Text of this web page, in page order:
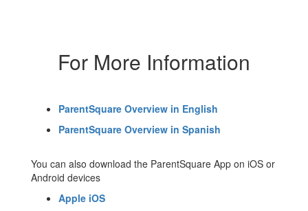
For More Information
ParentSquare Overview in English
ParentSquare Overview in Spanish
You can also download the ParentSquare App on iOS or
Android devices
Apple iOS